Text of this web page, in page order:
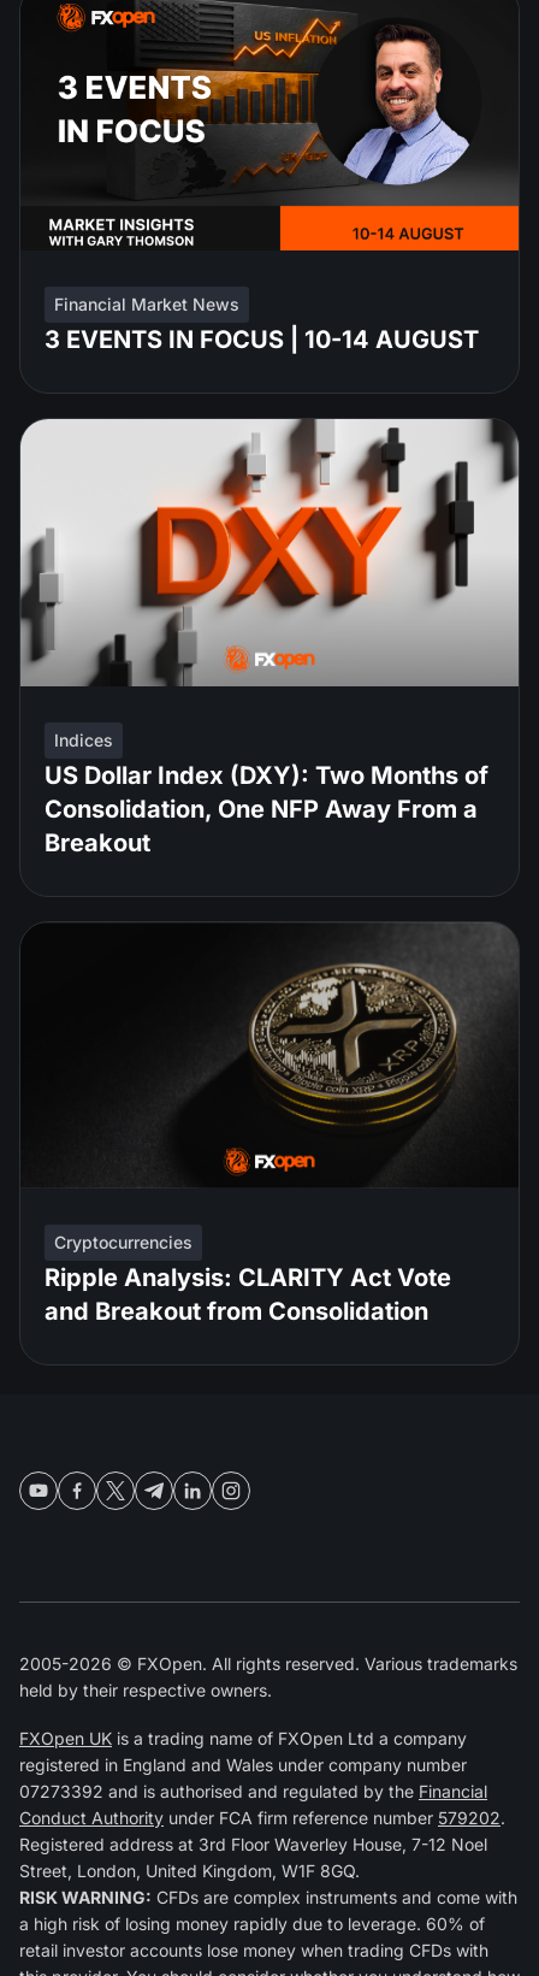
Financial Market News
3 EVENTS IN FOCUS | 10-14 AUGUST
Indices
US Dollar Index (DXY): Two Months of
Consolidation, One NFP Away From a
Breakout
Cryptocurrencies
Ripple Analysis: CLARITY Act Vote
and Breakout from Consolidation
2005-2026 © FXOpen. All rights reserved. Various trademarks
held by their respective owners.
FXOpen UK is a trading name of FXOpen Ltd a company
registered in England and Wales under company number
07273392 and is authorised and regulated by the Financial
Conduct Authority under FCA firm reference number 579202.
Registered address at 3rd Floor Waverley House, 7-12 Noel
Street, London, United Kingdom, W1F 8GQ.
RISK WARNING: CFDs are complex instruments and come with
a high risk of losing money rapidly due to leverage. 60% of
retail investor accounts lose money when trading CFDs with